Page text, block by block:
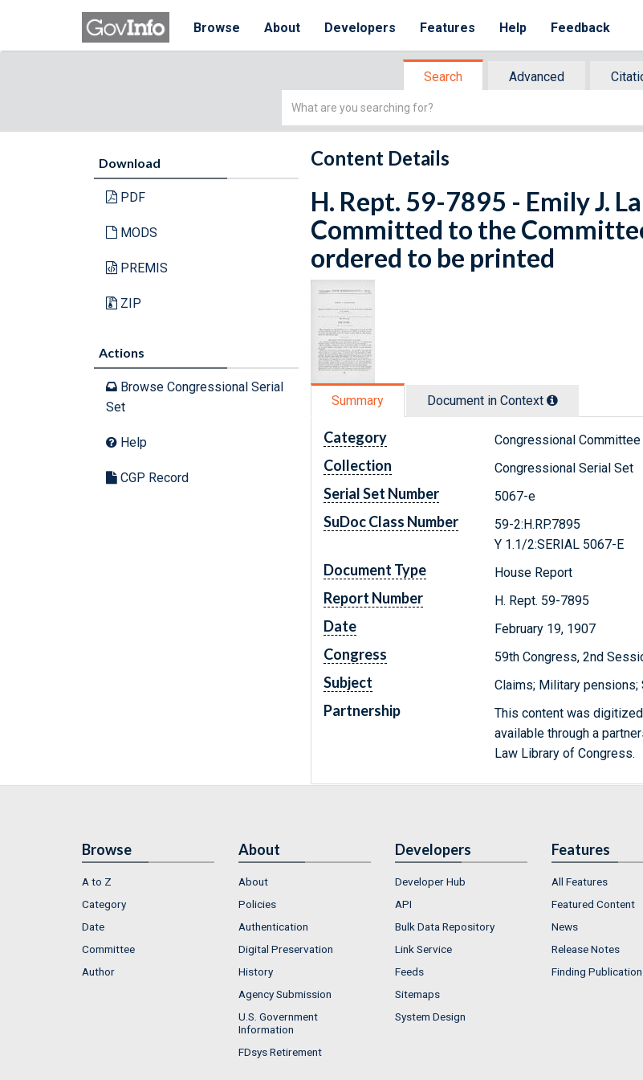
Browse About Developers Features Help Feedback
Search Advanced
Simple
Download
PDF
MODS
PREMIS
ZIP
Actions
Browse Congressional Serial
Set
Help
CGP Record
Content Details
H. Rept. 59-7895 - Emily J.
Committed to the
ordered to be printed
Summary Document in Context
Category Congressional
Collection Congressional Serial Set
Serial Set Number 5067-e
SuDoc Class Number
59-2:H.RP.7895
Y 1.1/2:SERIAL 5067-E
Document Type House Report
Report Number H. Rept. 59-7895
Date February 19, 1907
Congress 59th Congress, 2nd
Subject Claims; Military
Partnership
This content was
available through a
Law Library of Congress.
Browse
A to Z
Category
Date
Committee
Author
About
About
Policies
Authentication
Digital Preservation
History
Agency Submission
U.S. Government
Information
FDsys Retirement
Developers
Developer Hub
API
Bulk Data Repository
Link Service
Feeds
Sitemaps
System Design
Features
All Features
Featured Content
News
Release Notes
Finding